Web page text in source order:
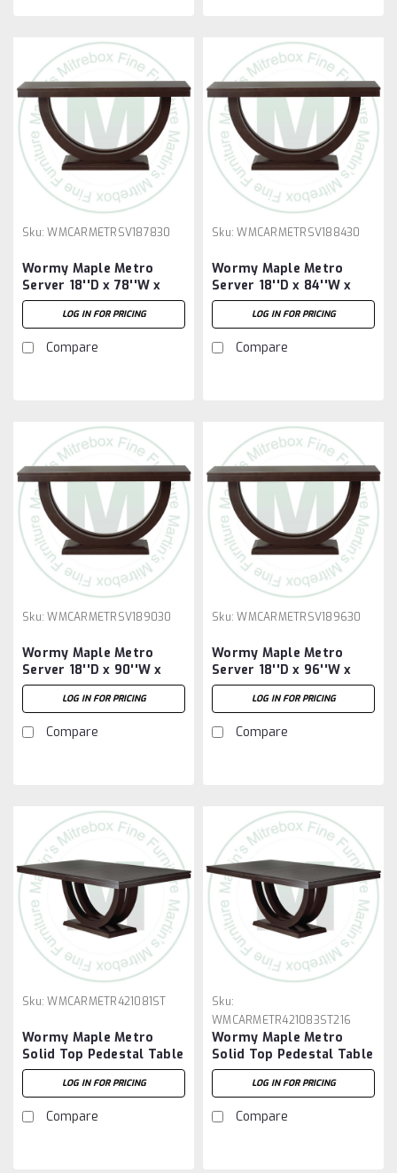
Sku: WMCARMETRSV187830
Wormy Maple Metro
Server 18''D x 78''W x
30''H
LOG IN FOR PRICING
Compare
Sku: WMCARMETRSV188430
Wormy Maple Metro
Server 18''D x 84''W x
30''H
LOG IN FOR PRICING
Compare
Sku: WMCARMETRSV189030
Wormy Maple Metro
Server 18''D x 90''W x
30''H
LOG IN FOR PRICING
Compare
Sku: WMCARMETRSV189630
Wormy Maple Metro
Server 18''D x 96''W x
30''H
LOG IN FOR PRICING
Compare
Sku: WMCARMETR421081ST
Wormy Maple Metro
Solid Top Pedestal Table
42''D x 108''W x 30''H
LOG IN FOR PRICING
Compare
Sku:
WMCARMETR421083ST216
Wormy Maple Metro
Solid Top Pedestal Table
42''D x 108''W x 30''H
And 2 - 16'' Extensions
LOG IN FOR PRICING
Compare